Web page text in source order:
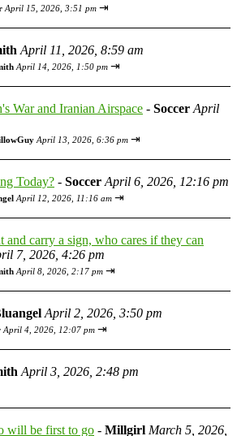
April 15, 2026, 3:51 pm ⇥
April 11, 2026, 8:59 am
April 14, 2026, 1:50 pm ⇥
War and Iranian Airspace - Soccer April
April 13, 2026, 6:36 pm ⇥
Today? - Soccer April 6, 2026, 12:16 pm
April 12, 2026, 11:16 am ⇥
and carry a sign, who cares if they can
7, 2026, 4:26 pm
April 8, 2026, 2:17 pm ⇥
April 2, 2026, 3:50 pm
April 4, 2026, 12:07 pm ⇥
April 3, 2026, 2:48 pm
will be first to go - Millgirl March 5, 2026,